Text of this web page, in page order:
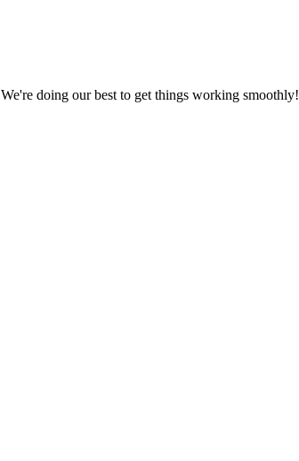
doing our best to get things working smoothly!